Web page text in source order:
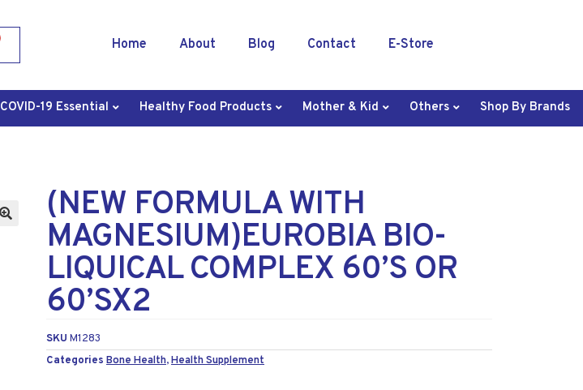
Home About Blog Contact E-Store
COVID-19 Essential Healthy Food Products Mother & Kid Others Shop By Brands
(NEW FORMULA WITH
MAGNESIUM)EUROBIA BIO-
LIQUICAL COMPLEX 60’S OR
60’SX2
SKU M1283
Categories Bone Health,Health Supplement